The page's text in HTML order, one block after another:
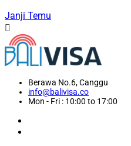
Janji Temu
Berawa No.6, Canggu
info@balivisa.co
Mon - Fri : 10:00 to 17:00